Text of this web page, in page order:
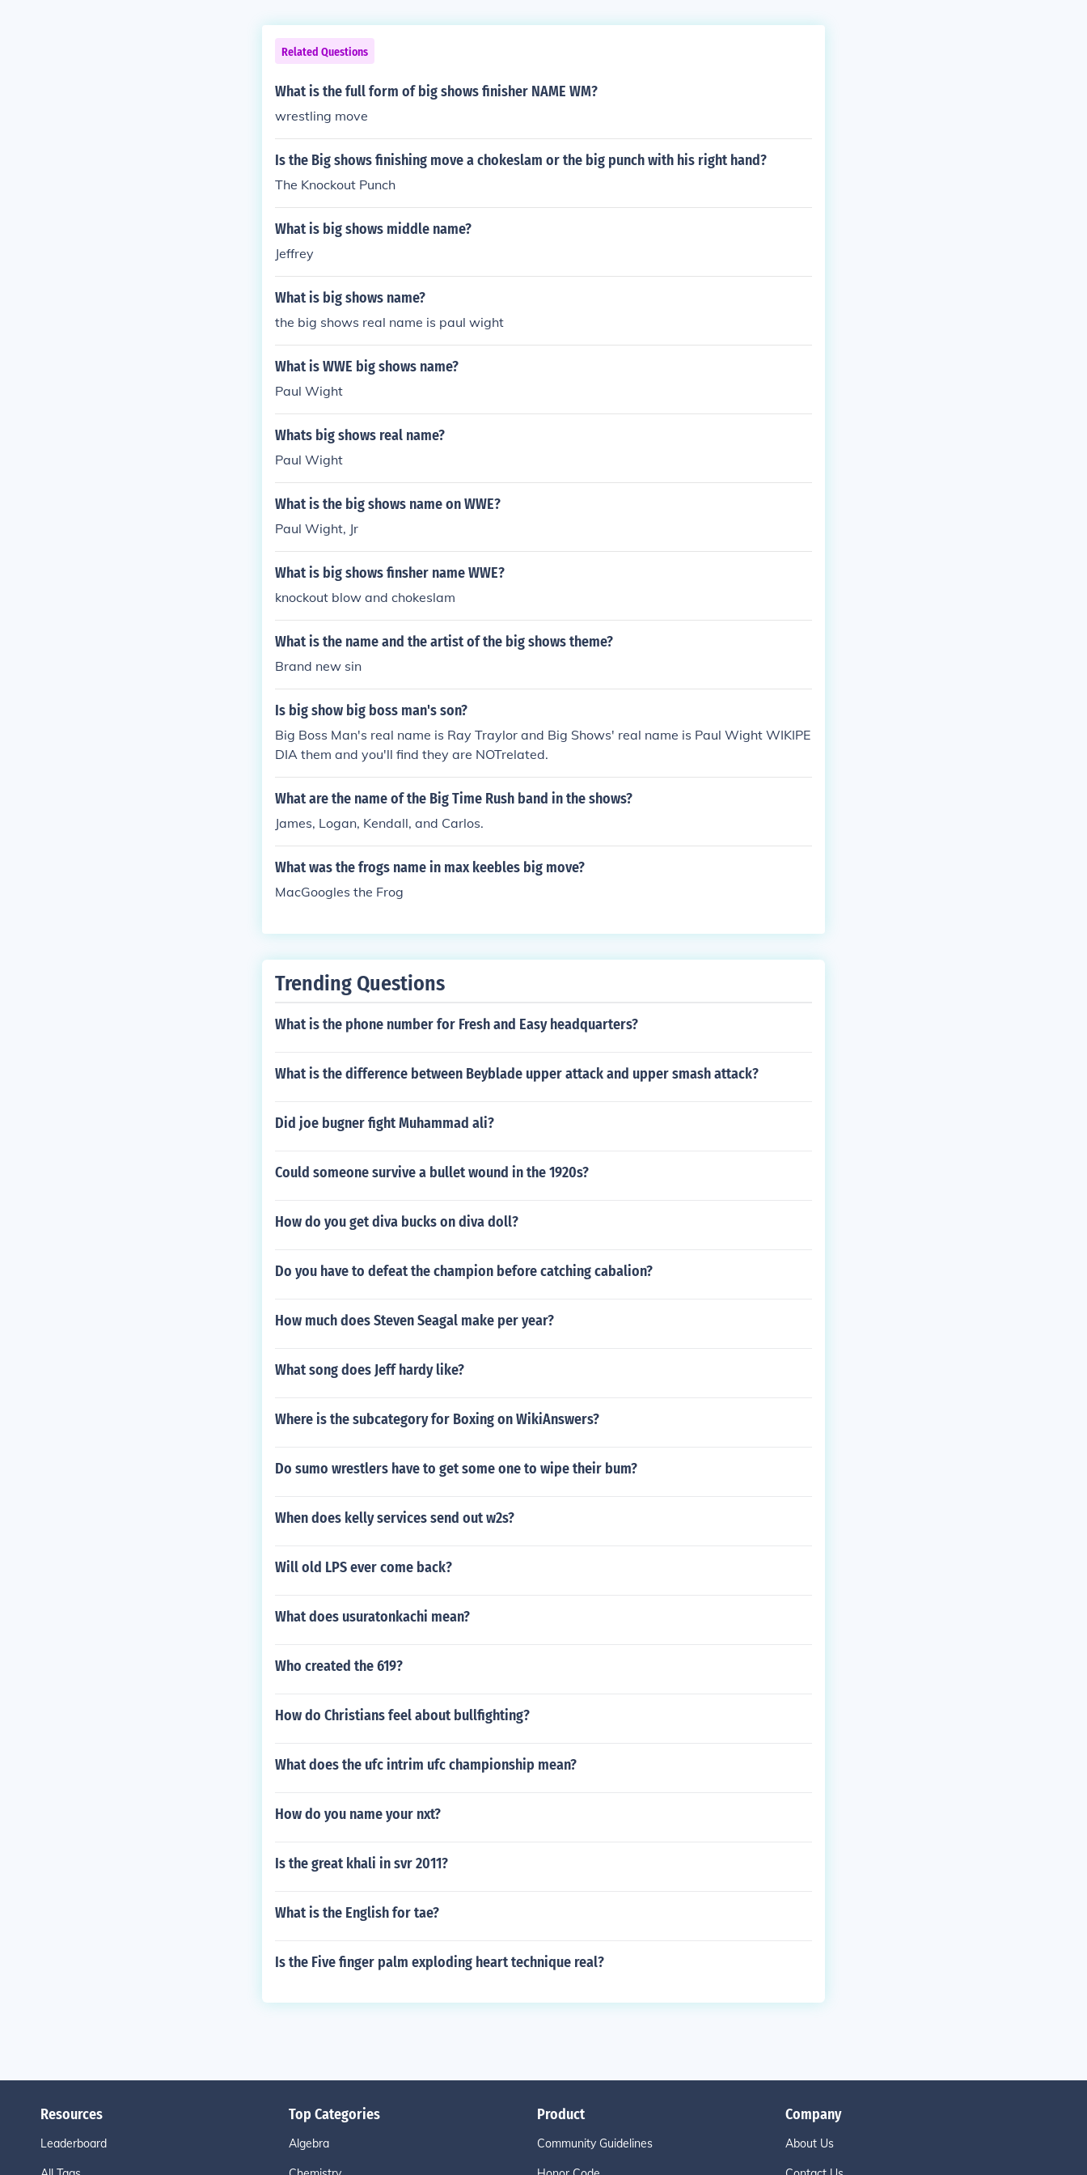
Related Questions
What is the full form of big shows finisher NAME WM?
wrestling move
Is the Big shows finishing move a chokeslam or the big punch with his right hand?
The Knockout Punch
What is big shows middle name?
Jeffrey
What is big shows name?
the big shows real name is paul wight
What is WWE big shows name?
Paul Wight
Whats big shows real name?
Paul Wight
What is the big shows name on WWE?
Paul Wight, Jr
What is big shows finsher name WWE?
knockout blow and chokeslam
What is the name and the artist of the big shows theme?
Brand new sin
Is big show big boss man's son?
Big Boss Man's real name is Ray Traylor and Big Shows' real name is Paul Wight WIKIPE
DIA them and you'll find they are NOTrelated.
What are the name of the Big Time Rush band in the shows?
James, Logan, Kendall, and Carlos.
What was the frogs name in max keebles big move?
MacGoogles the Frog
Trending Questions
What is the phone number for Fresh and Easy headquarters?
What is the difference between Beyblade upper attack and upper smash attack?
Did joe bugner fight Muhammad ali?
Could someone survive a bullet wound in the 1920s?
How do you get diva bucks on diva doll?
Do you have to defeat the champion before catching cabalion?
How much does Steven Seagal make per year?
What song does Jeff hardy like?
Where is the subcategory for Boxing on WikiAnswers?
Do sumo wrestlers have to get some one to wipe their bum?
When does kelly services send out w2s?
Will old LPS ever come back?
What does usuratonkachi mean?
Who created the 619?
How do Christians feel about bullfighting?
What does the ufc intrim ufc championship mean?
How do you name your nxt?
Is the great khali in svr 2011?
What is the English for tae?
Is the Five finger palm exploding heart technique real?
Resources
Leaderboard
Top Categories
Algebra
Product
Community Guidelines
Company
About Us